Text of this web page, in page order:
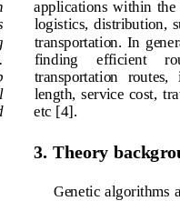
map
applications  within
logistics,
transportation.
In
finding     efficient
transportation
length,  servic
e cost
,
etc [4]
3. Theory b
Genetic